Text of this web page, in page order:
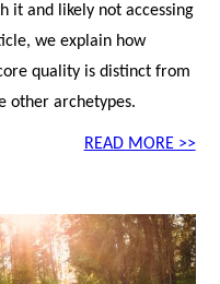
it and likely not accessing
we explain how
quality is distinct from
other archetypes.
READ MORE >>